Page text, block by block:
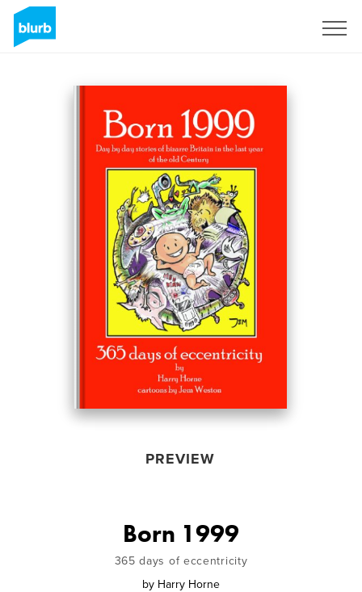
PREVIEW
Born 1999
365 days of eccentricity
by Harry Horne